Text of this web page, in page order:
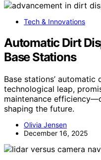
Tech & Innovations
Automatic Dirt
Base Stations
Base stations’
technological leap,
maintenance
shaping the future.
Olivia Jensen
December 16, 2025